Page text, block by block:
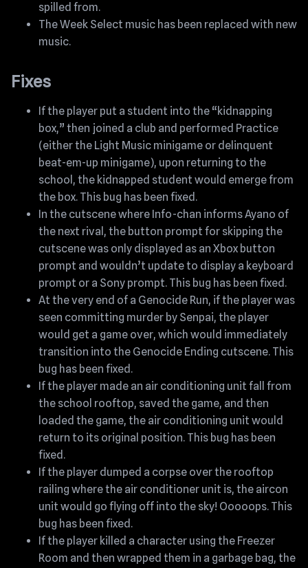
spilled from.
The Week Select music has been replaced with new
music.
Fixes
If the player put a student into the “kidnapping
box,” then joined a club and performed Practice
(either the Light Music minigame or delinquent
beat-em-up minigame), upon returning to the
school, the kidnapped student would emerge from
the box. This bug has been fixed.
In the cutscene where Info-chan informs Ayano of
the next rival, the button prompt for skipping the
cutscene was only displayed as an Xbox button
prompt and wouldn’t update to display a keyboard
prompt or a Sony prompt. This bug has been fixed.
At the very end of a Genocide Run, if the player was
seen committing murder by Senpai, the player
would get a game over, which would immediately
transition into the Genocide Ending cutscene. This
bug has been fixed.
If the player made an air conditioning unit fall from
the school rooftop, saved the game, and then
loaded the game, the air conditioning unit would
return to its original position. This bug has been
fixed.
If the player dumped a corpse over the rooftop
railing where the air conditioner unit is, the aircon
unit would go flying off into the sky! Ooooops. This
bug has been fixed.
If the player killed a character using the Freezer
Room and then wrapped them in a garbage bag, the